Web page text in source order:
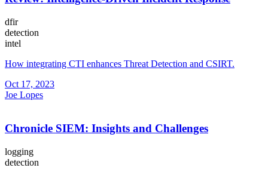
dfir
detection
intel
How integrating CTI enhances Threat Detection and CSIRT.
Oct 17, 2023
Joe Lopes
Chronicle SIEM: Insights and Challenges
logging
detection